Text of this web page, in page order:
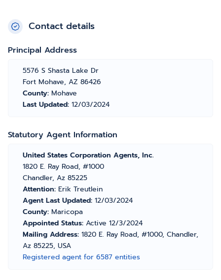
Contact details
Principal Address
5576 S Shasta Lake Dr
Fort Mohave, AZ 86426
County: Mohave
Last Updated: 12/03/2024
Statutory Agent Information
United States Corporation Agents, Inc.
1820 E. Ray Road, #1000
Chandler, Az 85225
Attention: Erik Treutlein
Agent Last Updated: 12/03/2024
County: Maricopa
Appointed Status: Active 12/3/2024
Mailing Address: 1820 E. Ray Road, #1000, Chandler,
Az 85225, USA
Registered agent for 6587 entities